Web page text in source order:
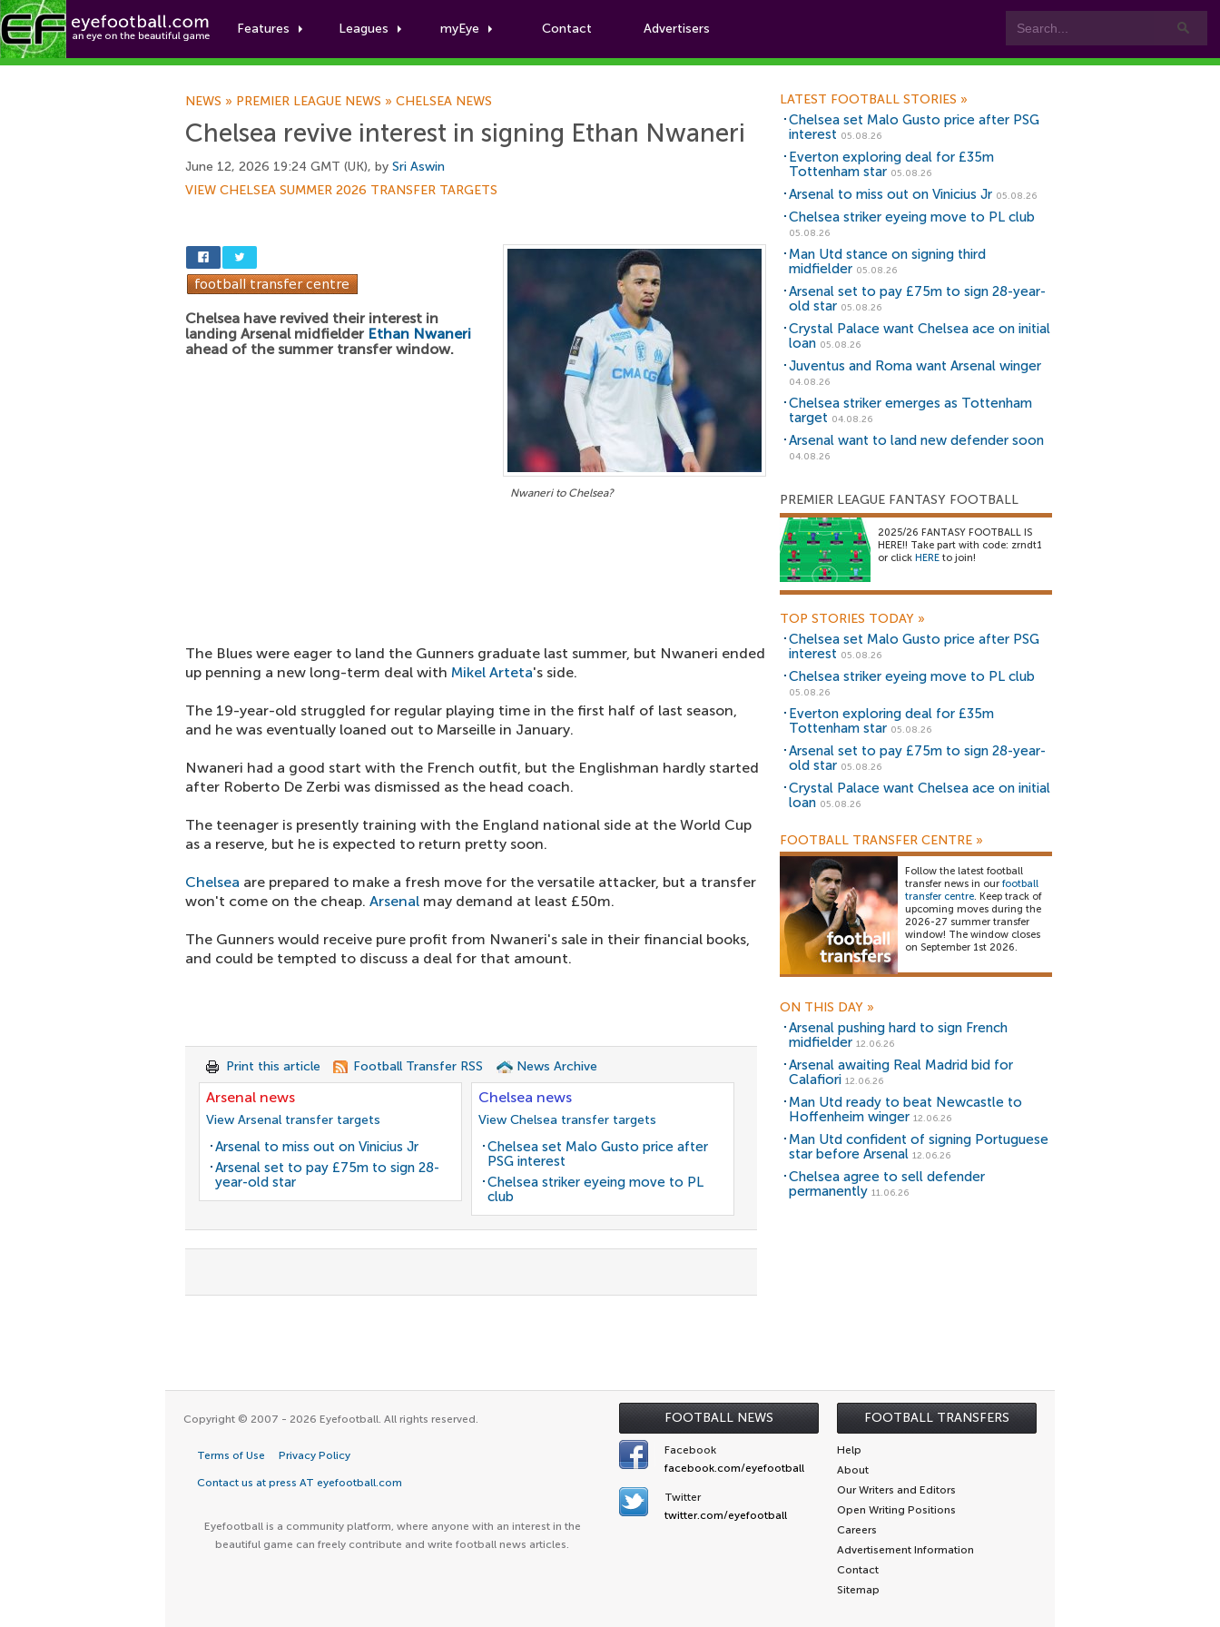
Features Leagues myEye Contact Advertisers
Football News
NEWS » PREMIER LEAGUE NEWS » CHELSEA NEWS
Chelsea revive interest in signing Ethan Nwaneri
June 12, 2026 19:24 GMT (UK), by Sri Aswin
VIEW CHELSEA SUMMER 2026 TRANSFER TARGETS
Nwaneri to Chelsea?
Chelsea have revived their interest in
landing Arsenal midfielder Ethan Nwaneri
ahead of the summer transfer window.
The Blues were eager to land the Gunners graduate last summer, but Nwaneri ended
up penning a new long-term deal with Mikel Arteta's side.
The 19-year-old struggled for regular playing time in the first half of last season,
and he was eventually loaned out to Marseille in January.
Nwaneri had a good start with the French outfit, but the Englishman hardly started
after Roberto De Zerbi was dismissed as the head coach.
The teenager is presently training with the England national side at the World Cup
as a reserve, but he is expected to return pretty soon.
Chelsea are prepared to make a fresh move for the versatile attacker, but a transfer
won't come on the cheap. Arsenal may demand at least £50m.
The Gunners would receive pure profit from Nwaneri's sale in their financial books,
and could be tempted to discuss a deal for that amount.
Print this article Football Transfer RSS News Archive
Arsenal news
View Arsenal transfer targets
Arsenal to miss out on Vinicius Jr
Arsenal set to pay £75m to sign 28-
year-old star
Chelsea news
View Chelsea transfer targets
Chelsea set Malo Gusto price after
PSG interest
Chelsea striker eyeing move to PL
club
LATEST FOOTBALL STORIES »
Chelsea set Malo Gusto price after PSG
interest 05.08.26
Everton exploring deal for £35m
Tottenham star 05.08.26
Arsenal to miss out on Vinicius Jr 05.08.26
Chelsea striker eyeing move to PL club
05.08.26
Man Utd stance on signing third
midfielder 05.08.26
Arsenal set to pay £75m to sign 28-year-
old star 05.08.26
Crystal Palace want Chelsea ace on initial
loan 05.08.26
Juventus and Roma want Arsenal winger
04.08.26
Chelsea striker emerges as Tottenham
target 04.08.26
Arsenal want to land new defender soon
04.08.26
PREMIER LEAGUE FANTASY FOOTBALL
2025/26 FANTASY FOOTBALL IS
HERE!! Take part with code: zrndt1
or click HERE to join!
TOP STORIES TODAY »
Chelsea set Malo Gusto price after PSG
interest 05.08.26
Chelsea striker eyeing move to PL club
05.08.26
Everton exploring deal for £35m
Tottenham star 05.08.26
Arsenal set to pay £75m to sign 28-year-
old star 05.08.26
Crystal Palace want Chelsea ace on initial
loan 05.08.26
FOOTBALL TRANSFER CENTRE »
Follow the latest football
transfer news in our football
transfer centre. Keep track of
upcoming moves during the
2026-27 summer transfer
window! The window closes
on September 1st 2026.
ON THIS DAY »
Arsenal pushing hard to sign French
midfielder 12.06.26
Arsenal awaiting Real Madrid bid for
Calafiori 12.06.26
Man Utd ready to beat Newcastle to
Hoffenheim winger 12.06.26
Man Utd confident of signing Portuguese
star before Arsenal 12.06.26
Chelsea agree to sell defender
permanently 11.06.26
FOOTBALL NEWS FOOTBALL TRANSFERS
Copyright © 2007 - 2026 Eyefootball. All rights reserved.
Terms of Use Privacy Policy
Contact us at press AT eyefootball.com
Eyefootball is a community platform, where anyone with an interest in the
beautiful game can freely contribute and write football news articles.
Facebook
facebook.com/eyefootball
Twitter
twitter.com/eyefootball
Help
About
Our Writers and Editors
Open Writing Positions
Careers
Advertisement Information
Contact
Sitemap